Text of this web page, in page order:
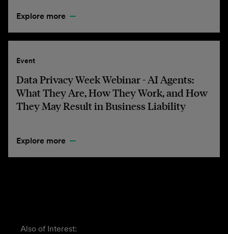
Explore more
Event
Data Privacy Week Webinar - AI Agents:
What They Are, How They Work, and How
They May Result in Business Liability
Explore more
Also of Interest: